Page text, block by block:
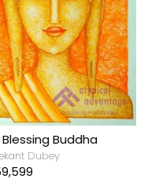
Lord Shiva